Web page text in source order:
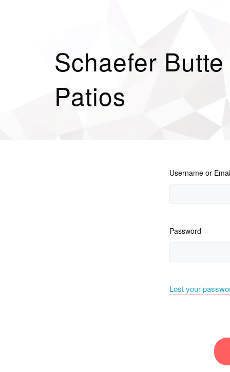
Schaefer
Patios
Username or
Password
Lost your